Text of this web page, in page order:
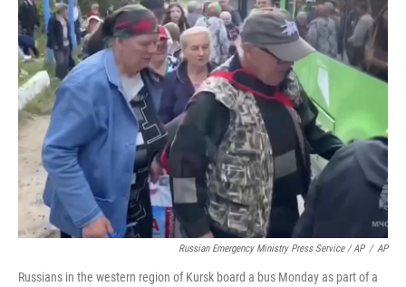
Russian Emergency Ministry Press Service / AP / AP
Russians in the western region of Kursk board a bus Monday as part of a